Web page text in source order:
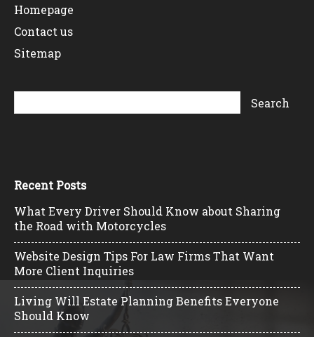
Homepage
Contact us
Sitemap
Recent Posts
What Every Driver Should Know about Sharing
the Road with Motorcycles
Website Design Tips For Law Firms That Want
More Client Inquiries
Living Will Estate Planning Benefits Everyone
Should Know